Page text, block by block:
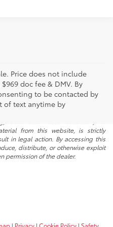
Price does not include
doc fee & DMV. By
to be contacted by
of text anytime by
on this website are the exclusive
and are protected by applicable
laws. Unauthorized use, including
automated data collection, or
from this website, is strictly
in legal action. By accessing this
distribute, or otherwise exploit
permission of the dealer.
| Privacy | Cookie Policy | Safety